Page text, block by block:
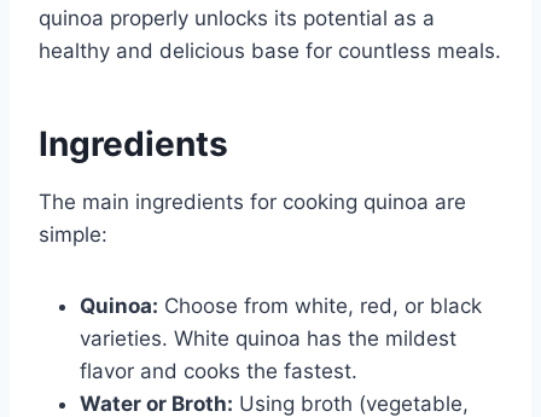
quinoa properly unlocks its potential as a
healthy and delicious base for countless meals.
Ingredients
The main ingredients for cooking quinoa are
simple:
Quinoa: Choose from white, red, or black
varieties. White quinoa has the mildest
flavor and cooks the fastest.
Water or Broth: Using broth (vegetable,